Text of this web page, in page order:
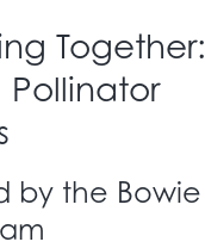
Together:
Pollinator
by the Bowie